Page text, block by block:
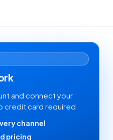
and connect your
credit card required.
channel
pricing